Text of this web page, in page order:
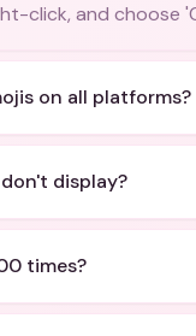
click, and choose
on all platforms?
display?
times?